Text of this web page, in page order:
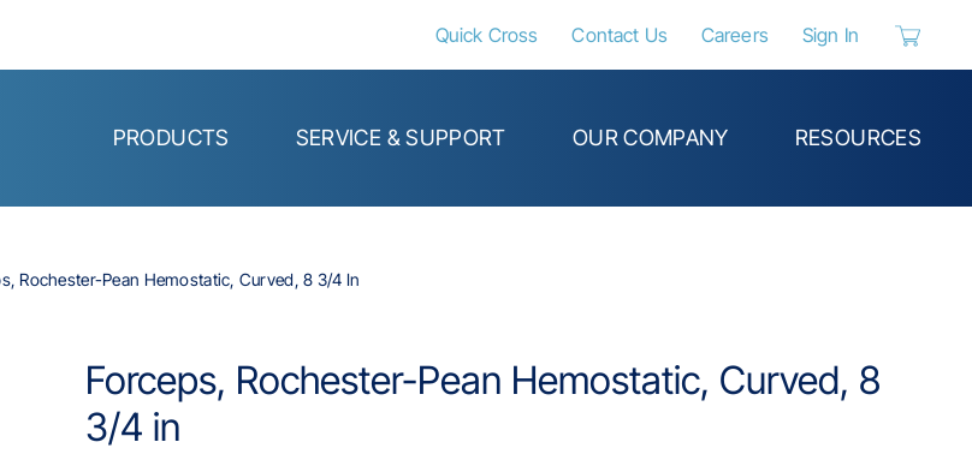
Quick Cross Contact Us Careers Sign In
PRODUCTS SERVICE & SUPPORT OUR COMPANY RESOURCES
Rochester-Pean Hemostatic, Curved, 8 3/4 In
Forceps, Rochester-Pean Hemostatic, Curved, 8
3/4 in